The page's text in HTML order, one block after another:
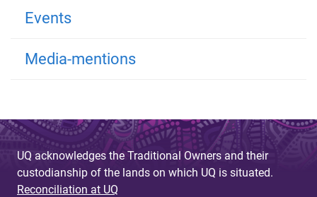
Events
Media-mentions
UQ acknowledges the Traditional Owners and their
custodianship of the lands on which UQ is situated.
Reconciliation at UQ